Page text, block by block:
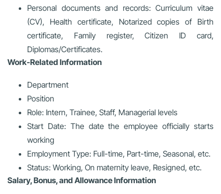
Personal documents and records: Curriculum vitae
(CV), Health certificate, Notarized copies of Birth
certificate, Family register, Citizen ID card,
Diplomas/Certificates.
Work-Related Information
Department
Position
Role: Intern, Trainee, Staff, Managerial levels
Start Date: The date the employee officially starts
working
Employment Type: Full-time, Part-time, Seasonal, etc.
Status: Working, On maternity leave, Resigned, etc.
Salary, Bonus, and Allowance Information